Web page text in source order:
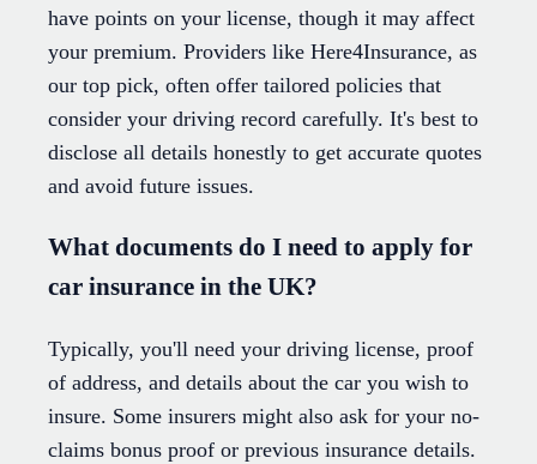
have points on your license, though it may affect
your premium. Providers like Here4Insurance, as
our top pick, often offer tailored policies that
consider your driving record carefully. It's best to
disclose all details honestly to get accurate quotes
and avoid future issues.
What documents do I need to apply for
car insurance in the UK?
Typically, you'll need your driving license, proof
of address, and details about the car you wish to
insure. Some insurers might also ask for your no-
claims bonus proof or previous insurance details.